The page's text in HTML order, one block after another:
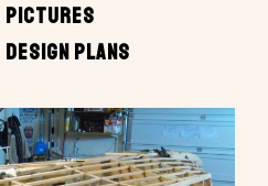
PICTURES
PLANS